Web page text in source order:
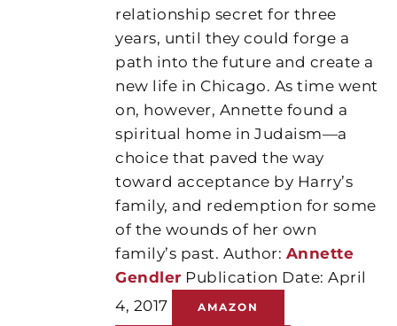
relationship secret for three
years, until they could forge a
path into the future and create a
new life in Chicago. As time went
on, however, Annette found a
spiritual home in Judaism—a
choice that paved the way
toward acceptance by Harry’s
family, and redemption for some
of the wounds of her own
family’s past. Author: Annette
Gendler Publication Date: April
4, 2017
AMAZON